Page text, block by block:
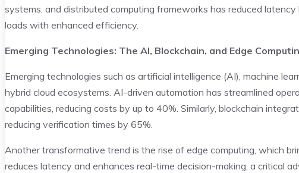
systems, and distributed computing frameworks has reduced
loads with enhanced efficiency.
Emerging Technologies: The AI, Blockchain, and Edge
Emerging technologies such as artificial intelligence (AI), machine
hybrid cloud ecosystems. AI-driven automation has streamlined
capabilities, reducing costs by up to 40%. Similarly, blockchain
reducing verification times by 65%.
Another transformative trend is the rise of edge computing, which
reduces latency and enhances real-time decision-making, a critical